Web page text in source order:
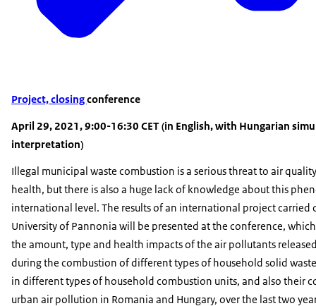
Project, closingconference
April 29, 2021, 9:00-16:30 CET (in English, with Hungarian
interpretation)
Illegal municipal waste combustion is a serious threat to air
health, but there is also a huge lack of knowledge about this
international level. The results of an international project carried
University of Pannonia will be presented at the conference,
the amount, type and health impacts of the air pollutants
during the combustion of different types of household solid
in different types of household combustion units, and also their
urban air pollution in Romania and Hungary, over the last two